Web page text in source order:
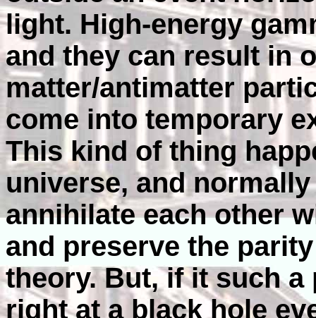
light. High-energy
and they can result in
matter/antimatter
come into temporary
This kind of thing
universe, and
annihilate each other
and preserve the
theory. But, if it such
right at a black hole